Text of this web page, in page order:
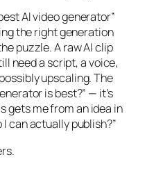
AI video generator”
the right generation
puzzle. A raw AI clip
need a script, a voice,
upscaling. The
is best?” — it’s
gets me from an idea in
can actually publish?”